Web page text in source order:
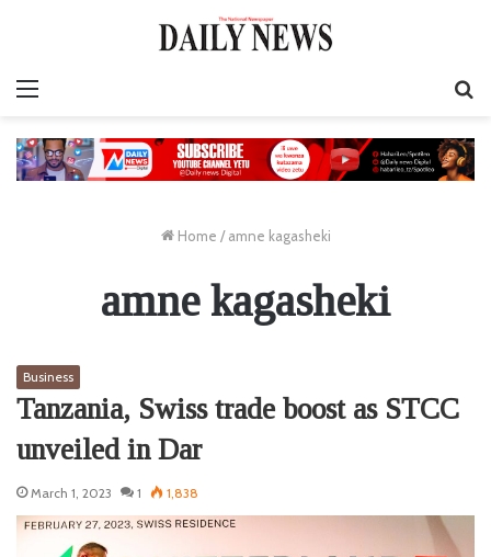
Home / amne kagasheki
amne kagasheki
Business
Tanzania, Swiss trade boost as STCC
unveiled in Dar
March 1, 2023 1 1,838